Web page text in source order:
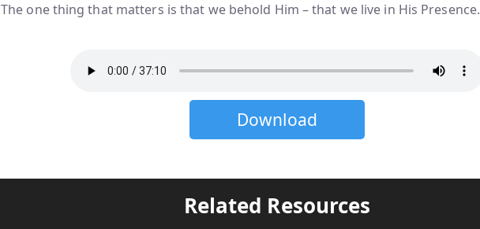
The one thing that matters is that we behold Him – that we live in His Presence.
Download
Related Resources